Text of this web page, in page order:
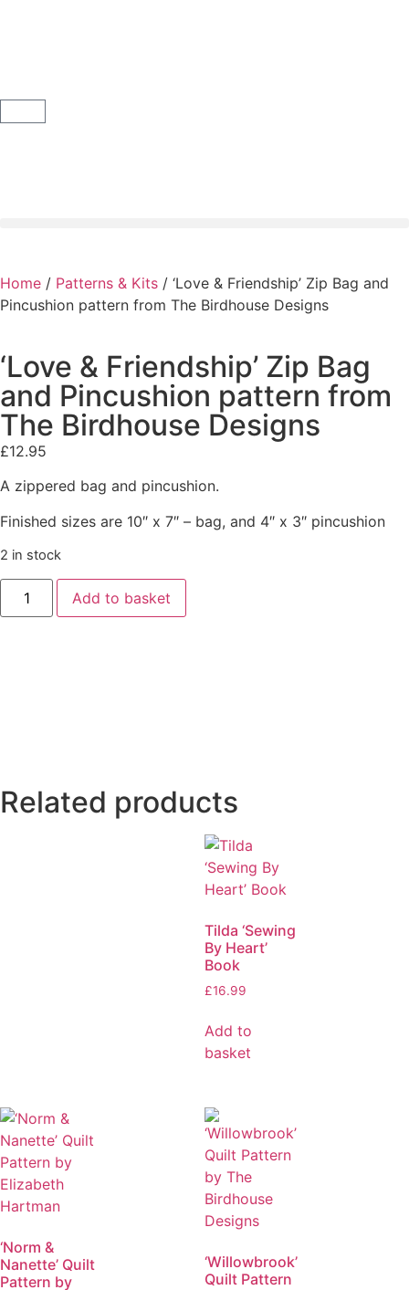
Home / Patterns & Kits / ‘Love & Friendship’ Zip Bag and
Pincushion pattern from The Birdhouse Designs
‘Love & Friendship’ Zip Bag
and Pincushion pattern from
The Birdhouse Designs
£12.95
A zippered bag and pincushion.
Finished sizes are 10″ x 7″ – bag, and 4″ x 3″ pincushion
2 in stock
Add to basket
Related products
Tilda ‘Sewing
By Heart’
Book
£16.99
Add to
basket
‘Norm &
Nanette’ Quilt
Pattern by
‘Willowbrook’
Quilt Pattern